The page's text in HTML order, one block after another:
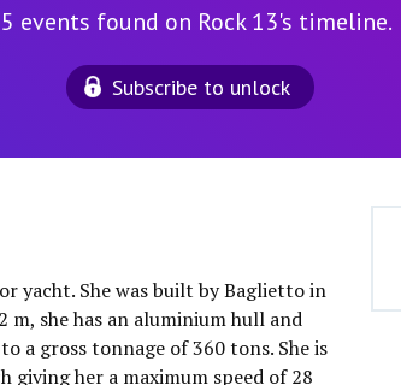
events found on Rock 13's timeline.
Subscribe to unlock
yacht. She was built by Baglietto in
m, she has an aluminium hull and
a gross tonnage of 360 tons. She is
giving her a maximum speed of 28